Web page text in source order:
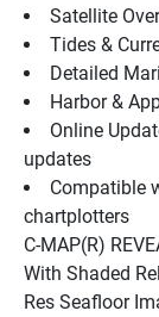
Satellite
Tides &
Detailed
Harbor &
Online
updates
Compatible
chartplotters
C-MAP(R)
With Shaded
Res Seafloor